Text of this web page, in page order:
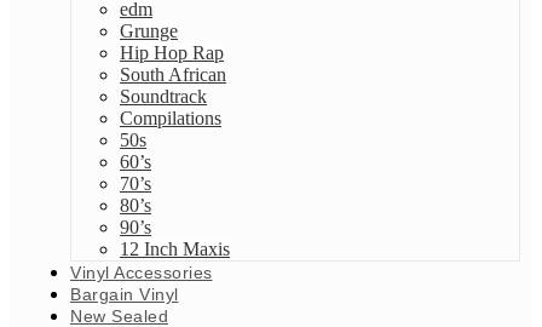
edm
Grunge
Hip Hop Rap
South African
Soundtrack
Compilations
50s
60’s
70’s
80’s
90’s
12 Inch Maxis
Vinyl Accessories
Bargain Vinyl
New Sealed